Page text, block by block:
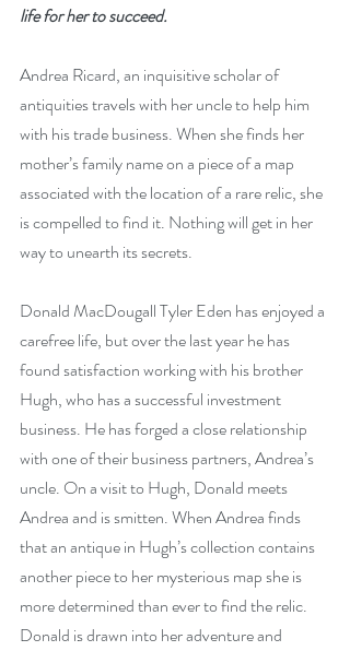
life for her to succeed.
Andrea Ricard, an inquisitive scholar of
antiquities travels with her uncle to help him
with his trade business. When she finds her
mother’s family name on a piece of a map
associated with the location of a rare relic, she
is compelled to find it. Nothing will get in her
way to unearth its secrets.
Donald MacDougall Tyler Eden has enjoyed a
carefree life, but over the last year he has
found satisfaction working with his brother
Hugh, who has a successful investment
business. He has forged a close relationship
with one of their business partners, Andrea’s
uncle. On a visit to Hugh, Donald meets
Andrea and is smitten. When Andrea finds
that an antique in Hugh’s collection contains
another piece to her mysterious map she is
more determined than ever to find the relic.
Donald is drawn into her adventure and